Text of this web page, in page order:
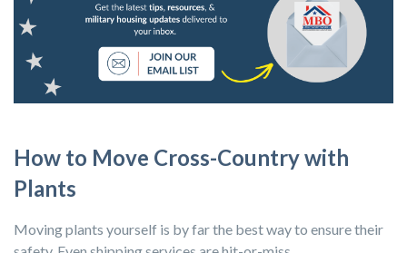
How to Move Cross-Country with
Plants
Moving plants yourself is by far the best way to ensure their